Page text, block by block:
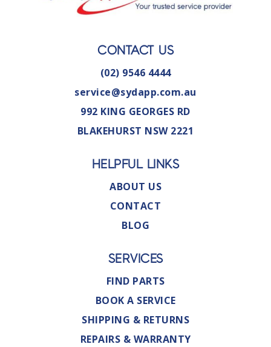
CONTACT US
(02) 9546 4444
service@sydapp.com.au
992 KING GEORGES RD
BLAKEHURST NSW 2221
HELPFUL LINKS
ABOUT US
CONTACT
BLOG
SERVICES
FIND PARTS
BOOK A SERVICE
SHIPPING & RETURNS
REPAIRS & WARRANTY